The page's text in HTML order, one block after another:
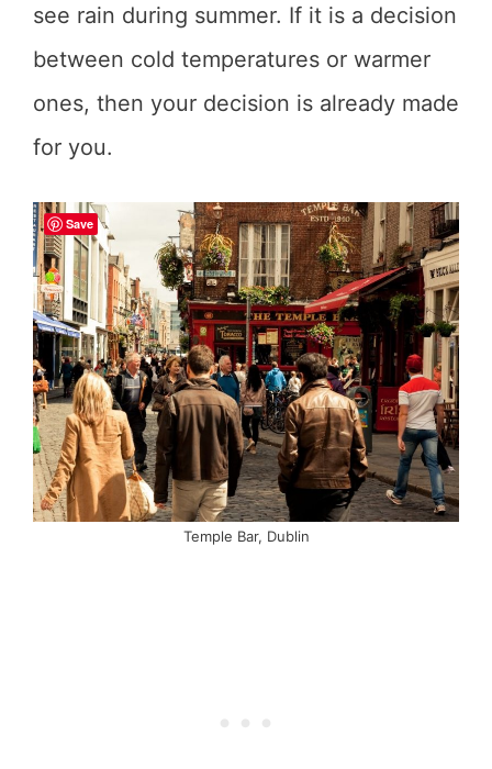
see rain during summer. If it is a decision
between cold temperatures or warmer
ones, then your decision is already made
for you.
Temple Bar, Dublin
Save